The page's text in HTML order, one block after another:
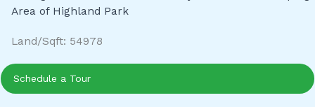
Area of Highland Park
Land/Sqft: 54978
Schedule a Tour